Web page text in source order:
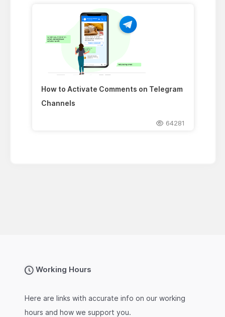
How to Activate Comments on Telegram
Channels
64281
Working Hours
Here are links with accurate info on our working
hours and how we support you.